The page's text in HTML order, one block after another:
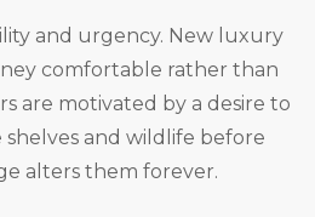
and urgency. New luxury
comfortable rather than
are motivated by a desire to
shelves and wildlife before
alters them forever.